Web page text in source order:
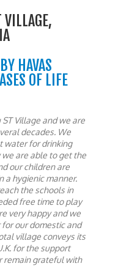
HAVAS
OF LIFE
Village and we are
decades. We
water for drinking
are able to get the
our children are
a hygienic manner.
the schools in
free time to play
very happy and we
our domestic and
village conveys its
for the support
remain grateful with